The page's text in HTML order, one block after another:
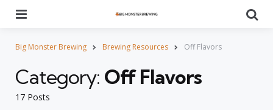
Big Monster Brewing Brewing Resources Off Flavors
17 Posts
Category: Off Flavors